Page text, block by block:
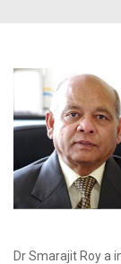
Dr Smarajit Roy a